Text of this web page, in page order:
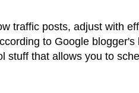
traffic posts, adjust with
to Google blogger's
stuff that allows you to